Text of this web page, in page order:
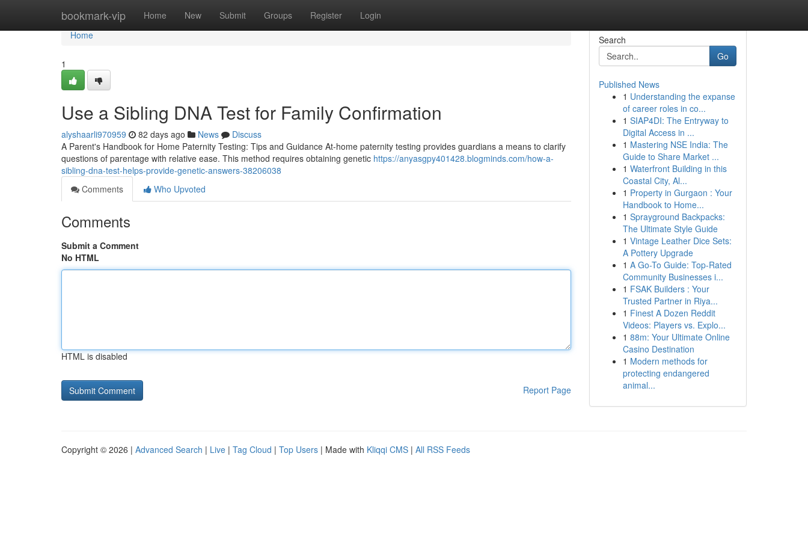
bookmark-vip Home New Submit Groups Register Login
Home
Home
1
Use a Sibling DNA Test for Family Confirmation
alyshaarli970959 82 days ago News
Discuss
A Parent's Handbook for Home Paternity Testing: Tips and Guidance At-home paternity testing provides guardians a means to clarify
questions of parentage with relative ease. This method requires obtaining genetic https://anyasgpy401428.blogminds.com/how-a-
sibling-dna-test-helps-provide-genetic-answers-38206038
Comments
Who Upvoted
Comments
Submit a Comment
No HTML
HTML is disabled
Report Page
Search
Go
Published News
1 Understanding the expanse
of career roles in co...
1 SIAP4DI: The Entryway to
Digital Access in ...
1 Mastering NSE India: The
Guide to Share Market ...
1 Waterfront Building in this
Coastal City, Al...
1 Property in Gurgaon : Your
Handbook to Home...
1 Sprayground Backpacks:
The Ultimate Style Guide
1 Vintage Leather Dice Sets:
A Pottery Upgrade
1 A Go-To Guide: Top-Rated
Community Businesses i...
1 FSAK Builders : Your
Trusted Partner in Riya...
1 Finest A Dozen Reddit
Videos: Players vs. Explo...
1 88m: Your Ultimate Online
Casino Destination
1 Modern methods for
protecting endangered
animal...
Copyright © 2026 | Advanced Search | Live | Tag Cloud | Top Users | Made with Kliqqi CMS | All RSS Feeds